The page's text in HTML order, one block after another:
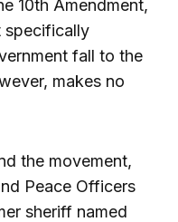
10th Amendment,
specifically
fall to the
makes no
the movement,
Peace Officers
sheriff named